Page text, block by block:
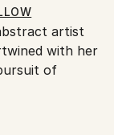
artist
with her
of